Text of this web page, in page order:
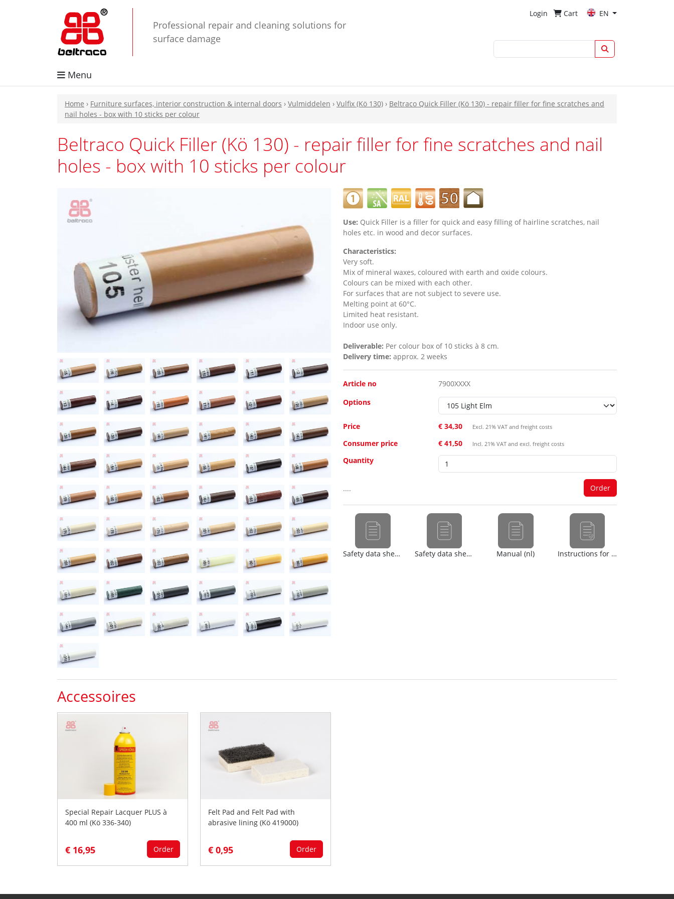
Professional repair and cleaning solutions for
surface damage
Login Cart EN
Menu
Home › Furniture surfaces, interior construction & internal doors › Vulmiddelen › Vulfix (Kö 130) › Beltraco Quick Filler (Kö 130) - repair filler for fine scratches and
nail holes - box with 10 sticks per colour
Beltraco Quick Filler (Kö 130) - repair filler for fine scratches and nail
holes - box with 10 sticks per colour
Use: Quick Filler is a filler for quick and easy filling of hairline scratches, nail
holes etc. in wood and decor surfaces.
Characteristics:
Very soft.
Mix of mineral waxes, coloured with earth and oxide colours.
Colours can be mixed with each other.
For surfaces that are not subject to severe use.
Melting point at 60°C.
Limited heat resistant.
Indoor use only.
Deliverable: Per colour box of 10 sticks à 8 cm.
Delivery time: approx. 2 weeks
Article no
7900XXXX
Options
Price € 34,30 Excl. 21% VAT and freight costs
Consumer price € 41,50 Incl. 21% VAT and excl. freight costs
Quantity
....
Safety data sheet (nl) Safety data sheet (en) Manual (nl) Instructions for use
Accessoires
Special Repair Lacquer PLUS à
400 ml (Kö 336-340)
€ 16,95 Order
Felt Pad and Felt Pad with
abrasive lining (Kö 419000)
€ 0,95 Order